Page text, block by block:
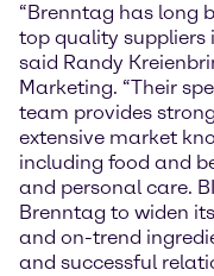
“Brenntag has long
top quality suppliers
said Randy
Marketing. “Their
team provides
extensive market
including food and
and personal care.
Brenntag to widen
and on-trend
and successful